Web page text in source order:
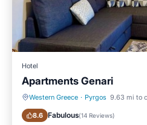
Hotel
Apartments Genari
Western Greece · Pyrgos 9.63 mi to
8.6 Fabulous(14 Reviews)
Pool